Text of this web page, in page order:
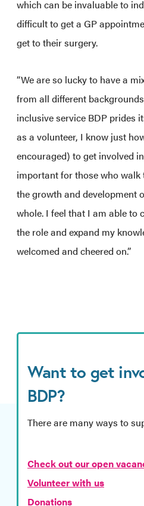
which can be invaluable to
difficult to get a GP
get to their surgery.
“We are so lucky to have a
from all different
inclusive service BDP prides
as a volunteer, I know just
encouraged) to get involved
important for those who
the growth and development
whole. I feel that I am able to
the role and expand my
welcomed and cheered on.”
Want to get
BDP?
There are many ways to
Check out our open
Volunteer with us
Donations